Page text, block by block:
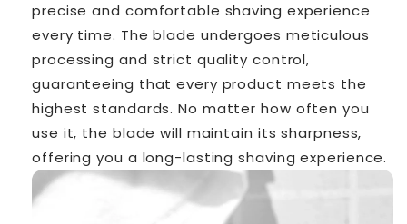
precise and comfortable shaving experience
every time. The blade undergoes meticulous
processing and strict quality control,
guaranteeing that every product meets the
highest standards. No matter how often you
use it, the blade will maintain its sharpness,
offering you a long-lasting shaving experience.